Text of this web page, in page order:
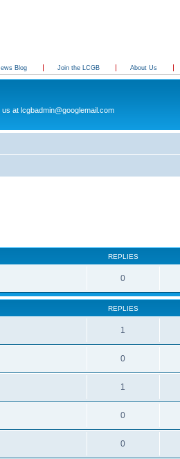
Blog Join the LCGB About Us
at lcgbadmin@googlemail.com
REPLIES
0
REPLIES
1
0
1
0
0